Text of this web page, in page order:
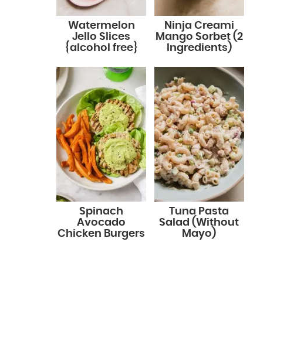
Watermelon
Jello Slices
{alcohol free}
Ninja Creami
Mango Sorbet (2
Ingredients)
Spinach
Avocado
Chicken Burgers
Tuna Pasta
Salad (Without
Mayo)